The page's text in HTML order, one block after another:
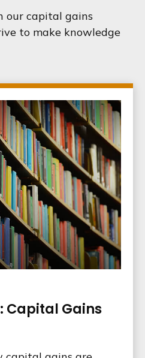
our capital gains
to make knowledge
Capital Gains